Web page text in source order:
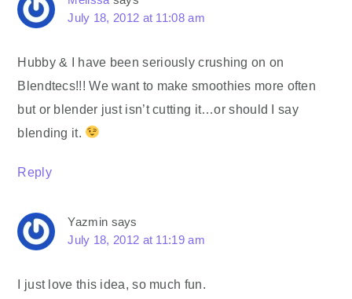
July 18, 2012 at 11:08 am
Hubby & I have been seriously crushing on on
Blendtecs!!! We want to make smoothies more often
but or blender just isn’t cutting it…or should I say
blending it.
Reply
Yazmin says
July 18, 2012 at 11:19 am
I just love this idea, so much fun.